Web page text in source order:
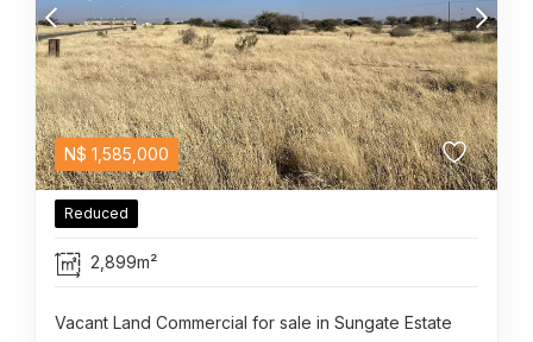
N$ 1,585,000
Reduced
2,899m²
Vacant Land Commercial for sale in Sungate Estate